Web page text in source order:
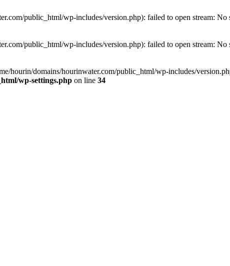
public_html/wp-includes/version.php): failed to open stream:
public_html/wp-includes/version.php): failed to open stream:
hourin/domains/hourinwater.com/public_html/wp-includes/
wp-settings.php on line 34